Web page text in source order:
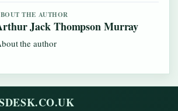
THE AUTHOR
Jack Thompson Murray
the author